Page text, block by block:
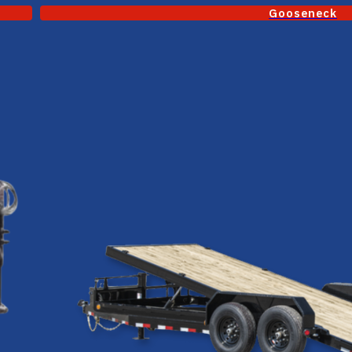
Gooseneck